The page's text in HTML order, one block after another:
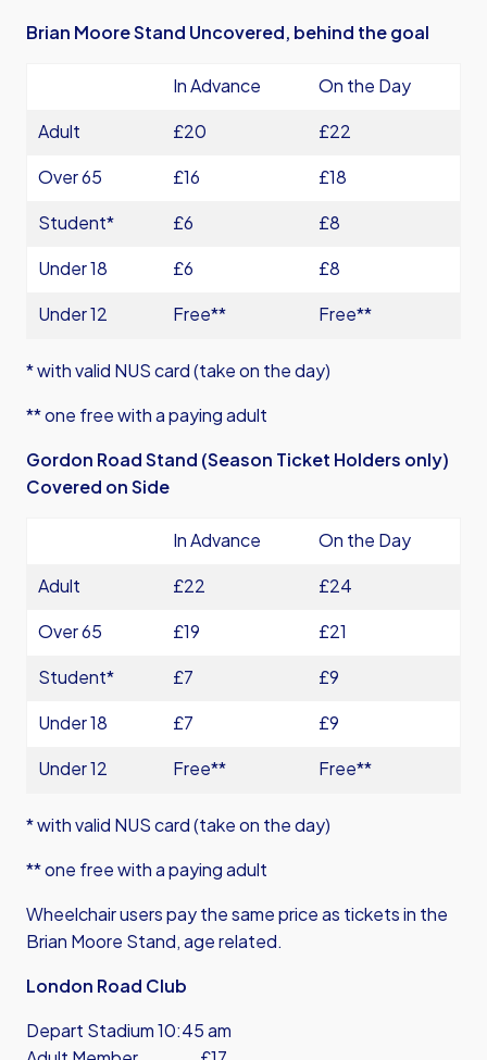
Brian Moore Stand Uncovered, behind the goal
In Advance
On the Day
Adult
£20
£22
Over 65
£16
£18
Student*
£6
£8
Under 18
£6
£8
Under 12
Free** Free**
* with valid NUS card (take on the day)
** one free with a paying adult
Gordon Road Stand (Season Ticket Holders only)
Covered on Side
In Advance
On the Day
Adult
£22
£24
Over 65
£19
£21
Student*
£7
£9
Under 18
£7
£9
Under 12
Free** Free**
* with valid NUS card (take on the day)
** one free with a paying adult
Wheelchair users pay the same price as tickets in the
Brian Moore Stand, age related.
London Road Club
Depart Stadium 10:45 am